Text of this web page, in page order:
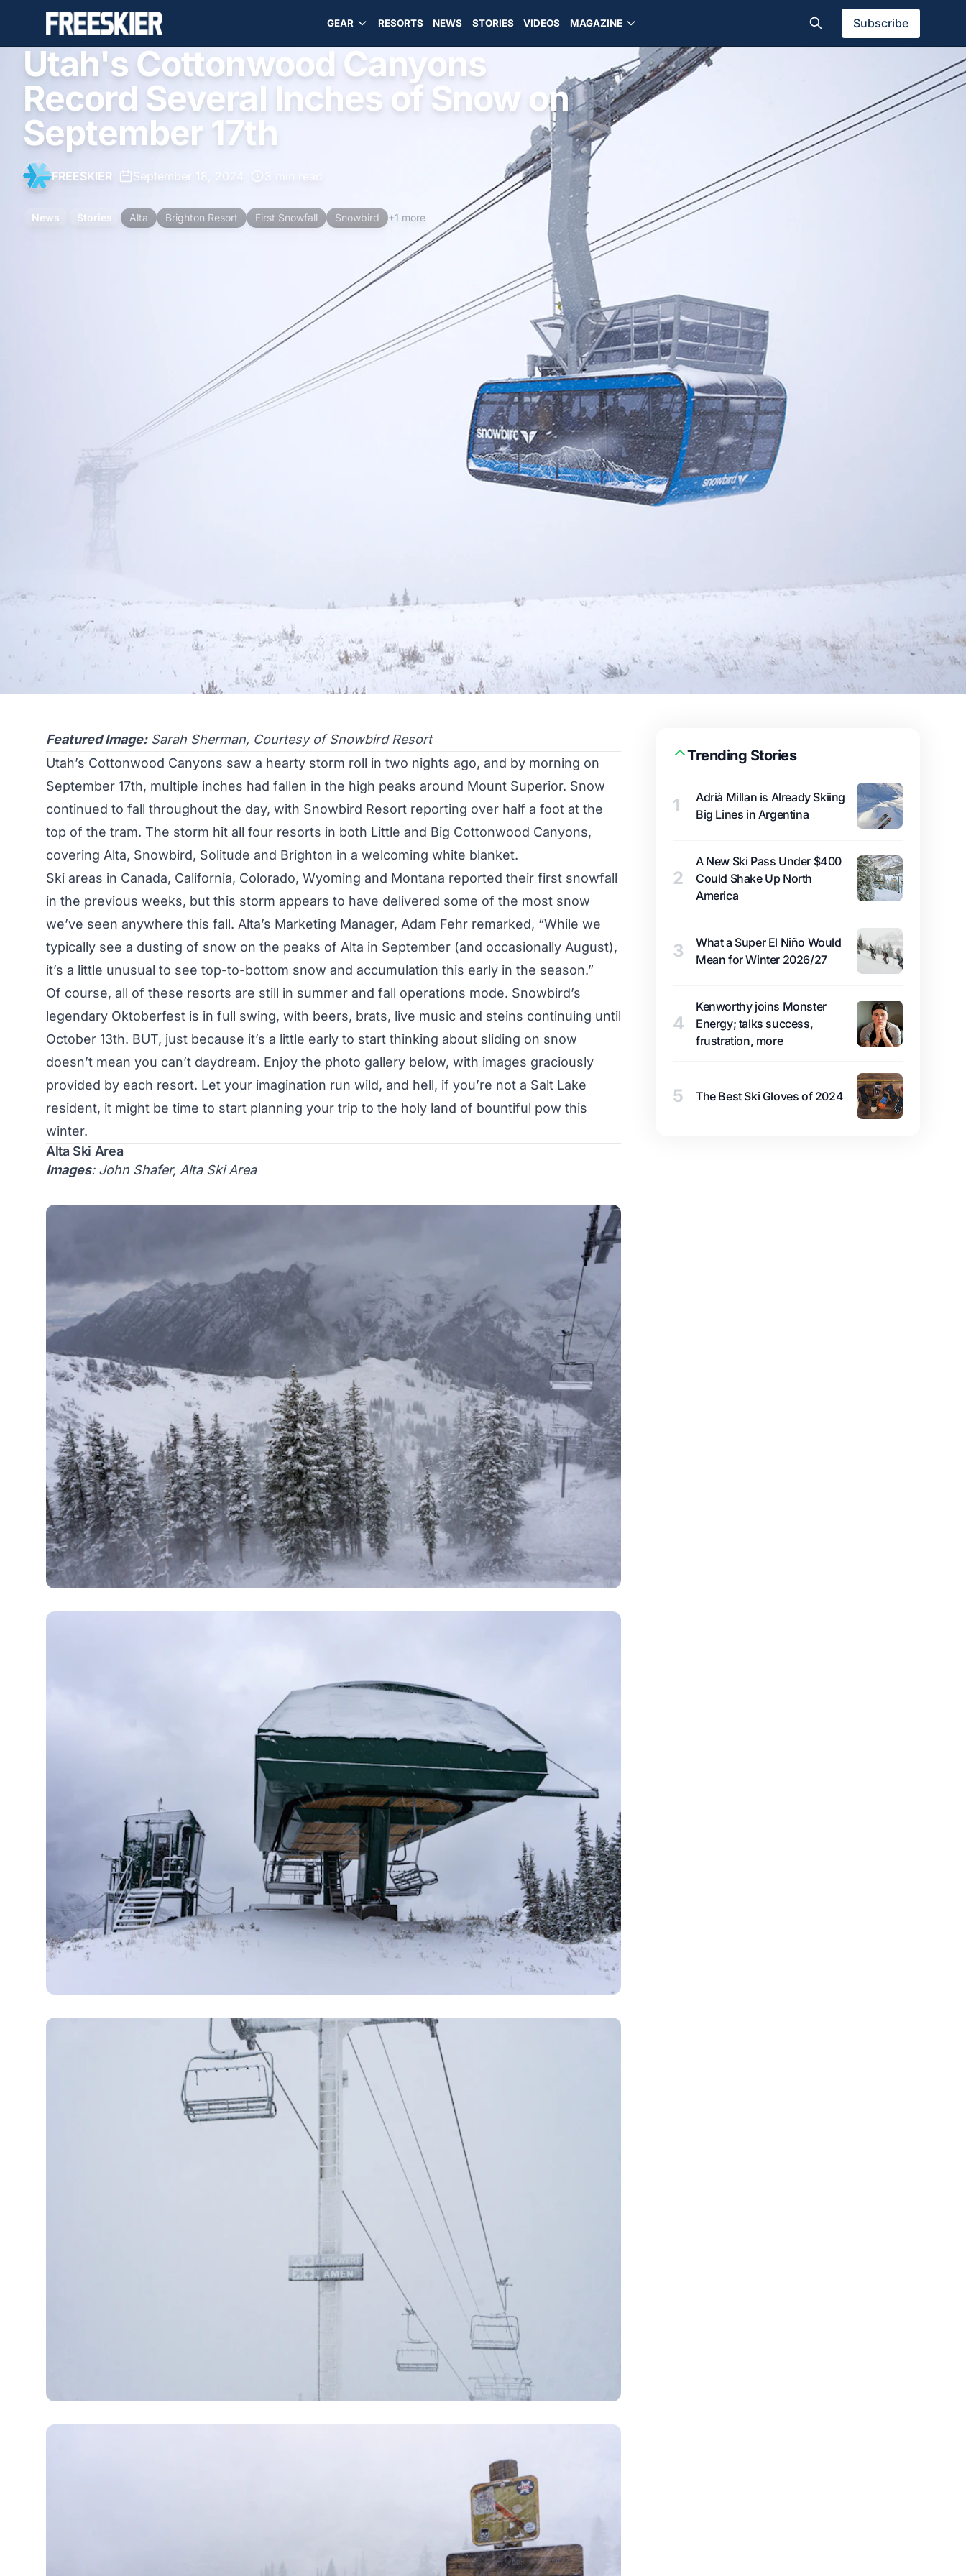
GEAR RESORTS NEWS STORIES VIDEOS MAGAZINE Subscribe
Utah's Cottonwood Canyons
Record Several Inches of Snow on
September 17th
FREESKIER September 18, 2024
News Stories Alta Brighton Resort First Snowfall Snowbird +1 more
Featured Image:Sarah Sherman, Courtesy of Snowbird Resort
Utah’s Cottonwood Canyons saw a hearty storm roll in two nights ago, and by morning on
September 17th, multiple inches had fallen in the high peaks around Mount Superior. Snow
continued to fall throughout the day, with Snowbird Resort reporting over half a foot at the
top of the tram. The storm hit all four resorts in both Little and Big Cottonwood Canyons,
covering Alta, Snowbird, Solitude and Brighton in a welcoming white blanket.
Ski areas in Canada, California, Colorado, Wyoming and Montana reported their first snowfall
in the previous weeks, but this storm appears to have delivered some of the most snow
we’ve seen anywhere this fall. Alta’s Marketing Manager, Adam Fehr remarked, “While we
typically see a dusting of snow on the peaks of Alta in September (and occasionally August),
it’s a little unusual to see top-to-bottom snow and accumulation this early in the season.”
Of course, all of these resorts are still in summer and fall operations mode. Snowbird’s
legendary Oktoberfest is in full swing, with beers, brats, live music and steins continuing until
October 13th. BUT, just because it’s a little early to start thinking about sliding on snow
doesn’t mean you can’t daydream. Enjoy the photo gallery below, with images graciously
provided by each resort. Let your imagination run wild, and hell, if you’re not a Salt Lake
resident, it might be time to start planning your trip to the holy land of bountiful pow this
winter.
Alta Ski Area
Images: John Shafer, Alta Ski Area
Trending Stories
1
Adrià Millan is Already Skiing
Big Lines in Argentina
2
A New Ski Pass Under $400
Could Shake Up North
America
3
What a Super El Niño Would
Mean for Winter 2026/27
4
Kenworthy joins Monster
Energy; talks success,
frustration, more
5 The Best Ski Gloves of 2024